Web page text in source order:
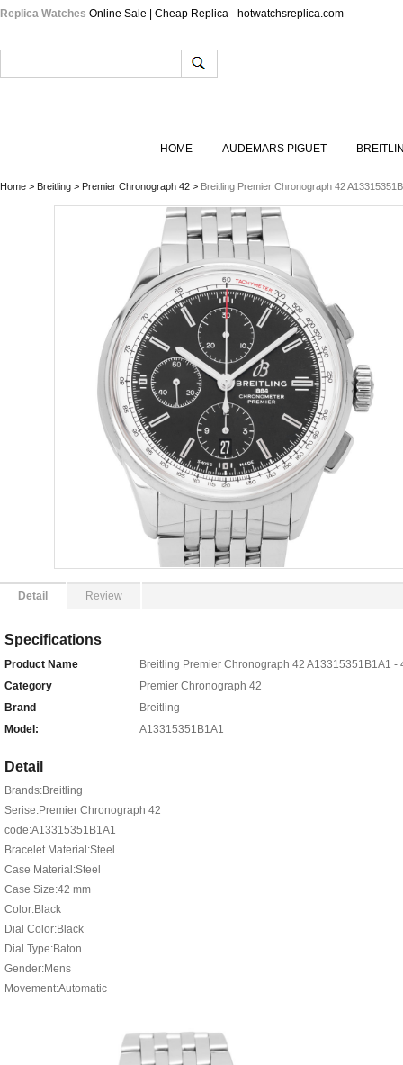
Replica Watches Online Sale | Cheap Replica - hotwatchsreplica.com
HOME AUDEMARS PIGUET
Home > Breitling > Premier Chronograph 42 > Breitling Premier Chronograph 42
Detail Review
Specifications
Product Name
Breitling Premier Chronograph 42 A13315351B1A1 -
Category
Premier Chronograph 42
Brand
Breitling
Model:
A13315351B1A1
Detail
Brands:Breitling
Serise:Premier Chronograph 42
code:A13315351B1A1
Bracelet Material:Steel
Case Material:Steel
Case Size:42 mm
Color:Black
Dial Color:Black
Dial Type:Baton
Gender:Mens
Movement:Automatic